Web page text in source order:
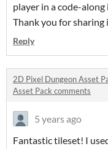
player in a code-along
Thank you for sharing
Reply
2D Pixel Dungeon Asset
Asset Pack comments
5 years ago
Fantastic tileset! I